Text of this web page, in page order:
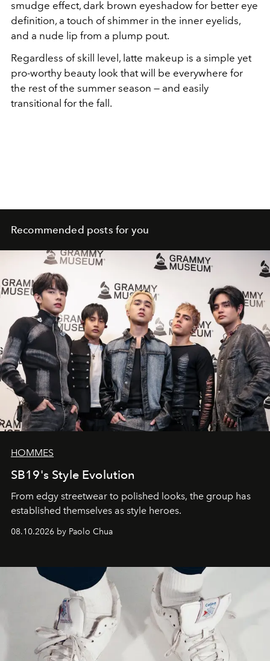
smudge effect, dark brown eyeshadow for better eye
definition, a touch of shimmer in the inner eyelids,
and a nude lip from a plump pout.
Regardless of skill level, latte makeup is a simple yet
pro-worthy beauty look that will be everywhere for
the rest of the summer season — and easily
transitional for the fall.
Recommended posts for you
HOMMES
SB19's Style Evolution
From edgy streetwear to polished looks, the group has
established themselves as style heroes.
08.10.2026 by Paolo Chua